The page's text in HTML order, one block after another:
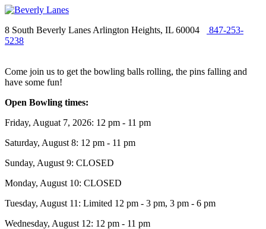
8 South Beverly Lanes Arlington Heights, IL 60004
847-253-
5238
Come join us to get the bowling balls rolling, the pins falling and
have some fun!
Open Bowling times:
Friday, Auguat 7, 2026: 12 pm - 11 pm
Saturday, August 8: 12 pm - 11 pm
Sunday, August 9: CLOSED
Monday, August 10: CLOSED
Tuesday, August 11: Limited 12 pm - 3 pm, 3 pm - 6 pm
Wednesday, August 12: 12 pm - 11 pm